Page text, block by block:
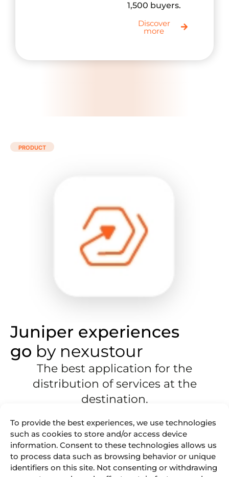
To provide the best experiences, we use technologies
such as cookies to store and/or access device
information. Consent to these technologies allows us
to process data such as browsing behavior or unique
identifiers on this site. Not consenting or withdrawing
1,500 buyers.
Discover
more
PRODUCT
Juniper experiences
go by nexustour
The best application for the
distribution of services at the
destination.
An app that allows your guides to offeryour clients
multiple
experiences on the spot
The mobile app is now available for Android
devices:
Have a multi-language app.